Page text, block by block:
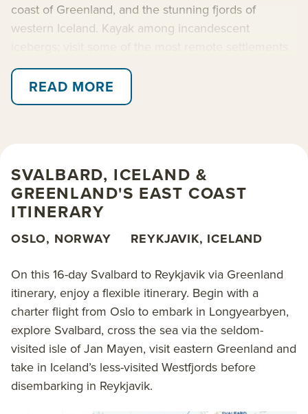
coast of Greenland, and the stunning fjords of
western Iceland. Kayak among incandescent
on Earth; and watch for polar bears, walruses,
reindeer and whales. Along the way, enjoy supreme
flexibility to take advantage of the weather and
Endurance. This expedition ship is technologically
advanced, fully stabilized and equipped with a well-
rounded set of exploration tools including an ROV
and enough kayaks and Zodiacs to send all guests
out exploring at the same time.
Read on for details about this trip, or learn more
about AdventureSmith’s
Arctic cruises Arctic trips
Greenland cruises Iceland cruisesand
Spitsbergen & Svalbard cruises.
READ MORE
SVALBARD, ICELAND &
GREENLAND'S EAST COAST
ITINERARY
OSLO, NORWAY REYKJAVIK, ICELAND
On this 16-day Svalbard to Reykjavik via Greenland
itinerary, enjoy a flexible itinerary. Begin with a
charter flight from Oslo to embark in Longyearbyen,
explore Svalbard, cross the sea via the seldom-
visited isle of Jan Mayen, visit eastern Greenland and
take in Iceland’s less-visited Westfjords before
disembarking in Reykjavik.